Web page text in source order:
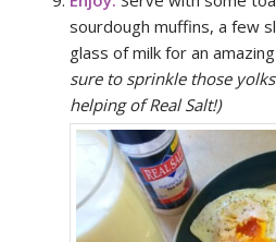
sourdough muffins, a few
glass of milk for an
sure to sprinkle those
helping of Real Salt!)